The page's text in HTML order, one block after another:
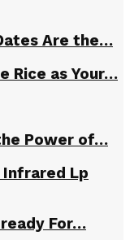
Are the…
Rice as Your…
Power of…
Infrared Lp
For…